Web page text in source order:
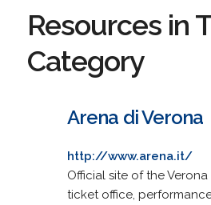
Resources in
Category
Arena di Verona
http://www.arena.it/
Official site of the
ticket office,